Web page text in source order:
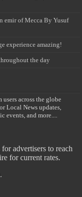
emir of Mecca By Yusuf
experience amazing!
the day
across the globe
Local News updates,
and more....
advertisers to reach
for current rates.